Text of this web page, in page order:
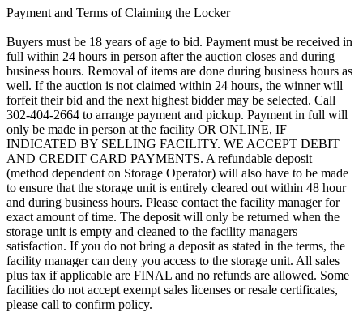
Payment and Terms of Claiming the Locker
Buyers must be 18 years of age to bid. Payment must be received in
full within 24 hours in person after the auction closes and during
business hours. Removal of items are done during business hours as
well. If the auction is not claimed within 24 hours, the winner will
forfeit their bid and the next highest bidder may be selected. Call
302-404-2664 to arrange payment and pickup. Payment in full will
only be made in person at the facility OR ONLINE, IF
INDICATED BY SELLING FACILITY. WE ACCEPT DEBIT
AND CREDIT CARD PAYMENTS. A refundable deposit
(method dependent on Storage Operator) will also have to be made
to ensure that the storage unit is entirely cleared out within 48 hour
and during business hours. Please contact the facility manager for
exact amount of time. The deposit will only be returned when the
storage unit is empty and cleaned to the facility managers
satisfaction. If you do not bring a deposit as stated in the terms, the
facility manager can deny you access to the storage unit. All sales
plus tax if applicable are FINAL and no refunds are allowed. Some
facilities do not accept exempt sales licenses or resale certificates,
please call to confirm policy.